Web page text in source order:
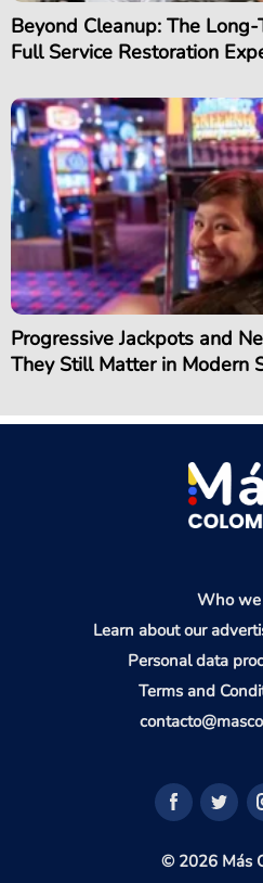
Beyond Cleanup: The
Full Service Restoration
Progressive Jackpots and
They Still Matter in Modern
Who we
Learn about our
Personal data
Terms and
© 2026 Más